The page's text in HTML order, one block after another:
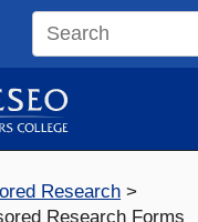
Search
site
Research
Research Forms